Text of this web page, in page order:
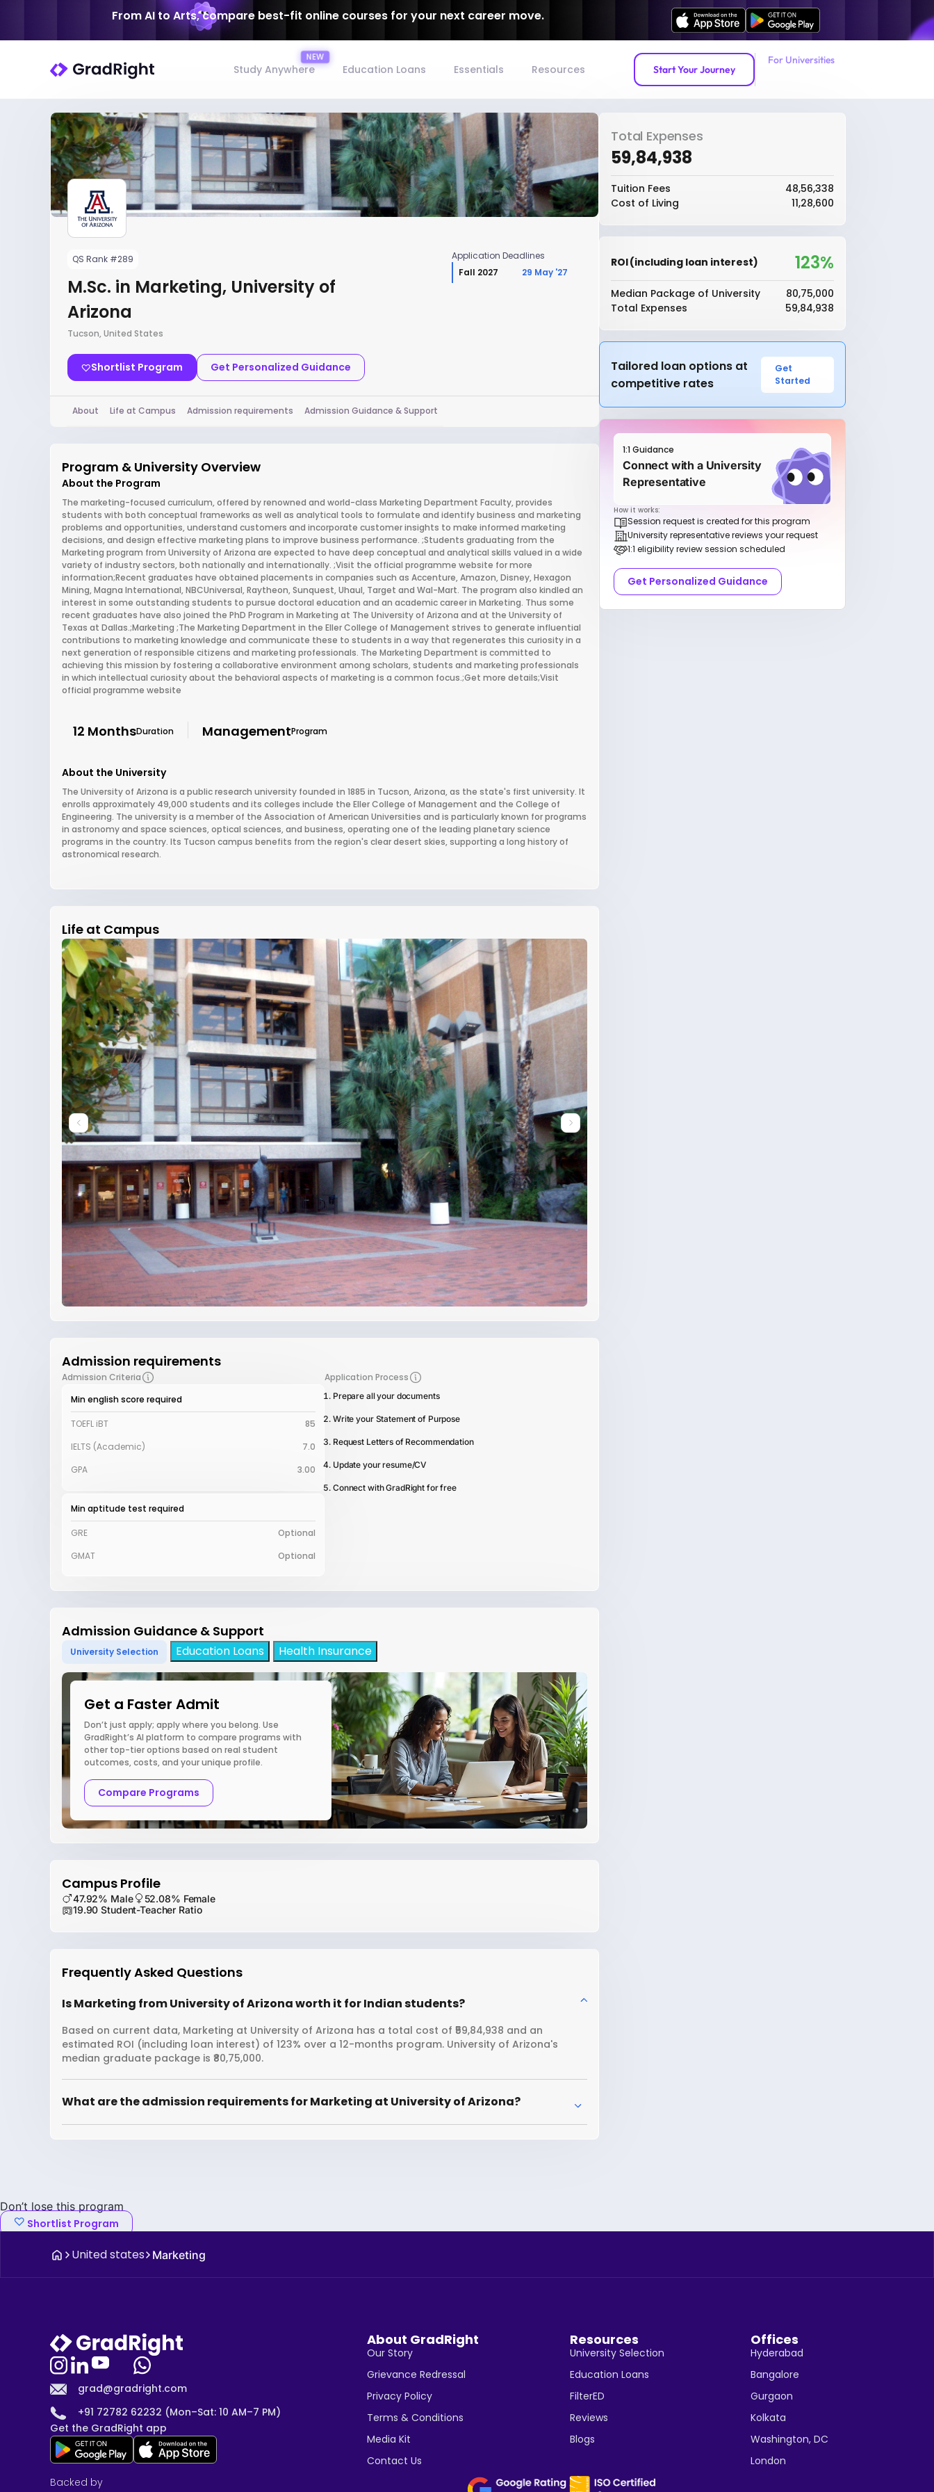
From AI to Arts, compare best-fit online courses for your next career move.
Study Anywhere Education Loans Essentials Resources Start Your Journey
For Universities
QS Rank #289
M.Sc. in Marketing, University of
Arizona
Tucson, United States
Shortlist Program Get Personalized Guidance
Application Deadlines
Fall 2027
29 May '27
About Life at Campus Admission requirements Admission Guidance & Support
Program & University Overview
About the Program
The marketing-focused curriculum, offered by renowned and world-class Marketing Department Faculty, provides
students with both conceptual frameworks as well as analytical tools to formulate and identify business and marketing
problems and opportunities, understand customers and incorporate customer insights to make informed marketing
decisions, and design effective marketing plans to improve business performance. ;Students graduating from the
Marketing program from University of Arizona are expected to have deep conceptual and analytical skills valued in a wide
variety of industry sectors, both nationally and internationally. ;Visit the official programme website for more
information;Recent graduates have obtained placements in companies such as Accenture, Amazon, Disney, Hexagon
Mining, Magna International, NBCUniversal, Raytheon, Sunquest, Uhaul, Target and Wal-Mart. The program also kindled an
interest in some outstanding students to pursue doctoral education and an academic career in Marketing. Thus some
recent graduates have also joined the PhD Program in Marketing at The University of Arizona and at the University of
Texas at Dallas.;Marketing ;The Marketing Department in the Eller College of Management strives to generate influential
contributions to marketing knowledge and communicate these to students in a way that regenerates this curiosity in a
next generation of responsible citizens and marketing professionals. The Marketing Department is committed to
achieving this mission by fostering a collaborative environment among scholars, students and marketing professionals
in which intellectual curiosity about the behavioral aspects of marketing is a common focus.;Get more details;Visit
official programme website
12 MonthsDuration ManagementProgram
About the University
The University of Arizona is a public research university founded in 1885 in Tucson, Arizona, as the state's first university. It
enrolls approximately 49,000 students and its colleges include the Eller College of Management and the College of
Engineering. The university is a member of the Association of American Universities and is particularly known for programs
in astronomy and space sciences, optical sciences, and business, operating one of the leading planetary science
programs in the country. Its Tucson campus benefits from the region's clear desert skies, supporting a long history of
astronomical research.
Life at Campus
Admission requirements
Admission Criteria
Min english score required
TOEFL iBT
85
IELTS (Academic)
7.0
GPA
3.00
Min aptitude test required
GRE
Optional
GMAT
Optional
Application Process
Prepare all your documents
Write your Statement of Purpose
Request Letters of Recommendation
Update your resume/CV
Connect with GradRight for free
Admission Guidance & Support
University Selection Education Loans Health Insurance
Get a Faster Admit
Don’t just apply; apply where you belong. Use
GradRight’s AI platform to compare programs with
other top-tier options based on real student
outcomes, costs, and your unique profile.
Compare Programs
Campus Profile
47.92% Male
52.08% Female
19.90 Student-Teacher Ratio
Frequently Asked Questions
Is Marketing from University of Arizona worth it for Indian students?
Based on current data, Marketing at University of Arizona has a total cost of ₹59,84,938 and an
estimated ROI (including loan interest) of 123% over a 12-months program. University of Arizona's
median graduate package is ₹80,75,000.
What are the admission requirements for Marketing at University of Arizona?
Total Expenses
₹59,84,938
Tuition Fees
₹48,56,338
Cost of Living
₹11,28,600
ROI (including loan interest) 123%
Median Package of University
₹80,75,000
Total Expenses
₹59,84,938
Tailored loan options at
competitive rates
Get
Started
1:1 Guidance
Connect with a University
Representative
How it works:
Session request is created for this program
University representative reviews your request
1:1 eligibility review session scheduled
Get Personalized Guidance
Don’t lose this program
Shortlist Program
United states Marketing
grad@gradright.com
+91 72782 62232 (Mon–Sat: 10 AM–7 PM)
Get the GradRight app
About GradRight
Our Story
Grievance Redressal
Privacy Policy
Terms & Conditions
Media Kit
Contact Us
Resources
University Selection
Education Loans
FilterED
Reviews
Blogs
Offices
Hyderabad
Bangalore
Gurgaon
Kolkata
Washington, DC
London
Backed by